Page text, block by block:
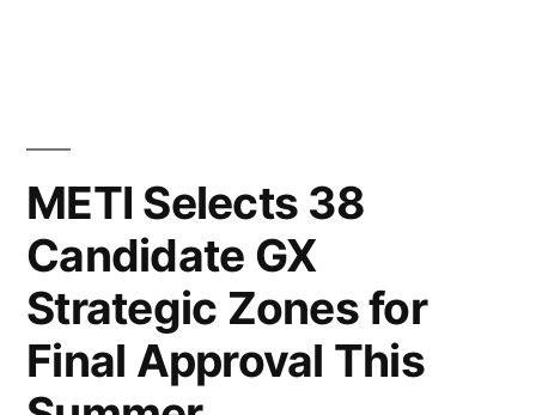
METI Selects 38
Candidate GX
Strategic Zones for
Final Approval This